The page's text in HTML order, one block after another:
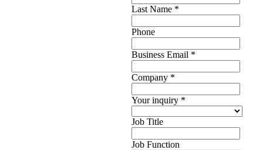
Last Name *
Phone
Business Email *
Company *
Your inquiry *
Job Title
Job Function